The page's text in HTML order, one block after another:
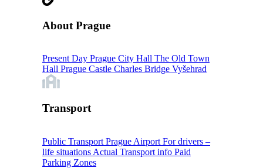
About Prague
Present Day Prague City Hall The Old Town
Hall Prague Castle Charles Bridge Vyšehrad
Transport
Public Transport Prague Airport For drivers –
life situations Actual Transport info Paid
Parking Zones